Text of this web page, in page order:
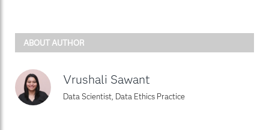
ABOUT AUTHOR
Vrushali Sawant
Data Scientist, Data Ethics Practice